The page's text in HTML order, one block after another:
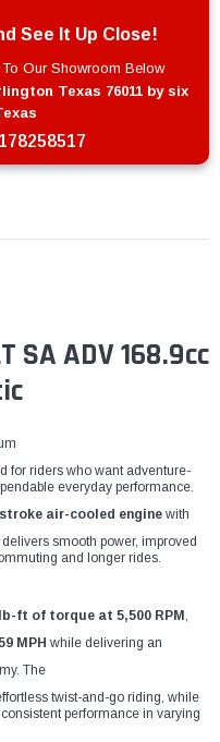
ADV 168.9cc
for riders who want adventure-
everyday performance.
air-cooled engine with
delivers smooth power, improved
and longer rides.
ft of torque at 5,500 RPM ,
MPH while delivering an
The
twist-and-go riding, while
performance in varying
See It Up Close!
Our Showroom Below
Texas 76011 by six